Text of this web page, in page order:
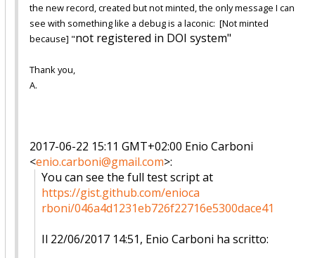
the new record, created but not minted, the only message I can
see with something like a debug is a laconic: [Not minted
because] "not registered in DOI system"
Thank you,
A.
2017-06-22 15:11 GMT+02:00 Enio Carboni
<enio.carboni@gmail.com>:
You can see the full test script at
https://gist.github.com/enioca
rboni/046a4d1231eb726f22716e5300dace41
Il 22/06/2017 14:51, Enio Carboni ha scritto: